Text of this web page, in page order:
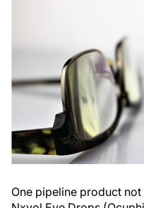
One pipeline product